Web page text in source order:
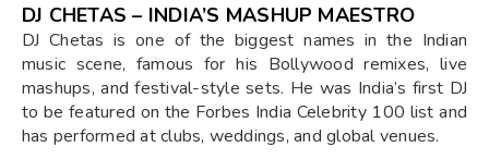
DJ CHETAS – INDIA’S MASHUP MAESTRO
DJ Chetas is one of the biggest names in the Indian
music scene, famous for his Bollywood remixes, live
mashups, and festival-style sets. He was India’s first DJ
to be featured on the Forbes India Celebrity 100 list and
has performed at clubs, weddings, and global venues.